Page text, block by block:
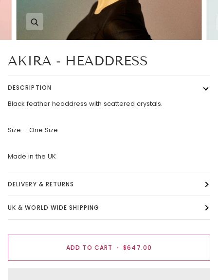
AKIRA - HEADDRESS
DESCRIPTION
Black feather headdress with scattered crystals.
Size – One Size
Made in the UK
DELIVERY & RETURNS
UK & WORLD WIDE SHIPPING
ADD TO CART • $647.00